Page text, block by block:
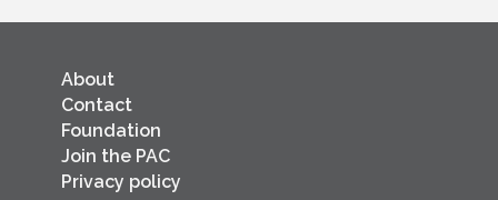
About
Contact
Foundation
Join the PAC
Privacy policy